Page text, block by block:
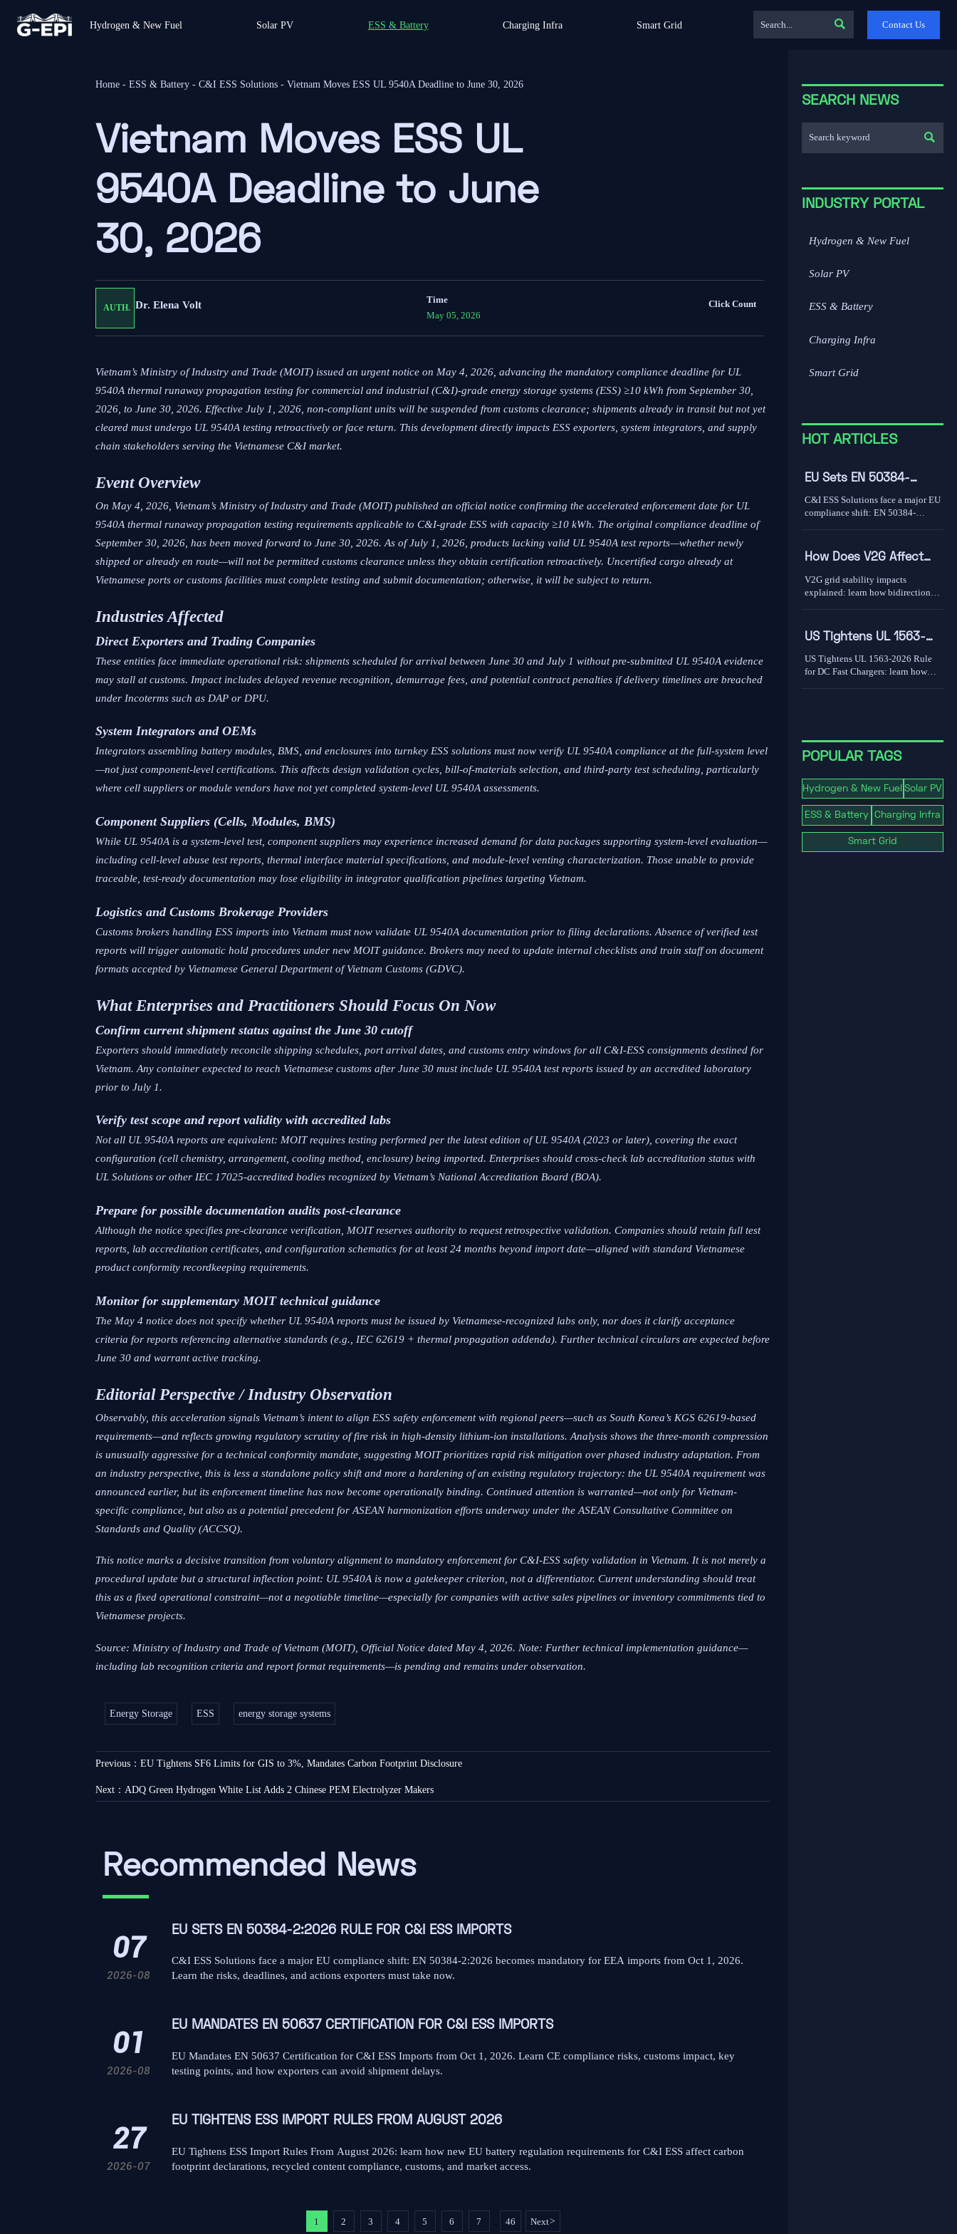
Hydrogen & New Fuel Solar PV ESS & Battery Charging Infra Smart Grid  Contact Us
Home -ESS & Battery -C&I ESS Solutions -Vietnam Moves ESS UL 9540A Deadline to June 30, 2026
Vietnam Moves ESS UL
9540A Deadline to June
30, 2026
AUTH. Dr. Elena Volt
Time
May 05, 2026
Click Count
Vietnam’s Ministry of Industry and Trade (MOIT) issued an urgent notice on May 4, 2026, advancing the mandatory compliance deadline for UL
9540A thermal runaway propagation testing for commercial and industrial (C&I)-grade energy storage systems (ESS) ≥10 kWh from September 30,
2026, to June 30, 2026. Effective July 1, 2026, non-compliant units will be suspended from customs clearance; shipments already in transit but not yet
cleared must undergo UL 9540A testing retroactively or face return. This development directly impacts ESS exporters, system integrators, and supply
chain stakeholders serving the Vietnamese C&I market.
Event Overview
On May 4, 2026, Vietnam’s Ministry of Industry and Trade (MOIT) published an official notice confirming the accelerated enforcement date for UL
9540A thermal runaway propagation testing requirements applicable to C&I-grade ESS with capacity ≥10 kWh. The original compliance deadline of
September 30, 2026, has been moved forward to June 30, 2026. As of July 1, 2026, products lacking valid UL 9540A test reports—whether newly
shipped or already en route—will not be permitted customs clearance unless they obtain certification retroactively. Uncertified cargo already at
Vietnamese ports or customs facilities must complete testing and submit documentation; otherwise, it will be subject to return.
Industries Affected
Direct Exporters and Trading Companies
These entities face immediate operational risk: shipments scheduled for arrival between June 30 and July 1 without pre-submitted UL 9540A evidence
may stall at customs. Impact includes delayed revenue recognition, demurrage fees, and potential contract penalties if delivery timelines are breached
under Incoterms such as DAP or DPU.
System Integrators and OEMs
Integrators assembling battery modules, BMS, and enclosures into turnkey ESS solutions must now verify UL 9540A compliance at the full-system level
—not just component-level certifications. This affects design validation cycles, bill-of-materials selection, and third-party test scheduling, particularly
where cell suppliers or module vendors have not yet completed system-level UL 9540A assessments.
Component Suppliers (Cells, Modules, BMS)
While UL 9540A is a system-level test, component suppliers may experience increased demand for data packages supporting system-level evaluation—
including cell-level abuse test reports, thermal interface material specifications, and module-level venting characterization. Those unable to provide
traceable, test-ready documentation may lose eligibility in integrator qualification pipelines targeting Vietnam.
Logistics and Customs Brokerage Providers
Customs brokers handling ESS imports into Vietnam must now validate UL 9540A documentation prior to filing declarations. Absence of verified test
reports will trigger automatic hold procedures under new MOIT guidance. Brokers may need to update internal checklists and train staff on document
formats accepted by Vietnamese General Department of Vietnam Customs (GDVC).
What Enterprises and Practitioners Should Focus On Now
Confirm current shipment status against the June 30 cutoff
Exporters should immediately reconcile shipping schedules, port arrival dates, and customs entry windows for all C&I-ESS consignments destined for
Vietnam. Any container expected to reach Vietnamese customs after June 30 must include UL 9540A test reports issued by an accredited laboratory
prior to July 1.
Verify test scope and report validity with accredited labs
Not all UL 9540A reports are equivalent: MOIT requires testing performed per the latest edition of UL 9540A (2023 or later), covering the exact
configuration (cell chemistry, arrangement, cooling method, enclosure) being imported. Enterprises should cross-check lab accreditation status with
UL Solutions or other IEC 17025-accredited bodies recognized by Vietnam’s National Accreditation Board (BOA).
Prepare for possible documentation audits post-clearance
Although the notice specifies pre-clearance verification, MOIT reserves authority to request retrospective validation. Companies should retain full test
reports, lab accreditation certificates, and configuration schematics for at least 24 months beyond import date—aligned with standard Vietnamese
product conformity recordkeeping requirements.
Monitor for supplementary MOIT technical guidance
The May 4 notice does not specify whether UL 9540A reports must be issued by Vietnamese-recognized labs only, nor does it clarify acceptance
criteria for reports referencing alternative standards (e.g., IEC 62619 + thermal propagation addenda). Further technical circulars are expected before
June 30 and warrant active tracking.
Editorial Perspective / Industry Observation
Observably, this acceleration signals Vietnam’s intent to align ESS safety enforcement with regional peers—such as South Korea’s KGS 62619-based
requirements—and reflects growing regulatory scrutiny of fire risk in high-density lithium-ion installations. Analysis shows the three-month compression
is unusually aggressive for a technical conformity mandate, suggesting MOIT prioritizes rapid risk mitigation over phased industry adaptation. From
an industry perspective, this is less a standalone policy shift and more a hardening of an existing regulatory trajectory: the UL 9540A requirement was
announced earlier, but its enforcement timeline has now become operationally binding. Continued attention is warranted—not only for Vietnam-
specific compliance, but also as a potential precedent for ASEAN harmonization efforts underway under the ASEAN Consultative Committee on
Standards and Quality (ACCSQ).
This notice marks a decisive transition from voluntary alignment to mandatory enforcement for C&I-ESS safety validation in Vietnam. It is not merely a
procedural update but a structural inflection point: UL 9540A is now a gatekeeper criterion, not a differentiator. Current understanding should treat
this as a fixed operational constraint—not a negotiable timeline—especially for companies with active sales pipelines or inventory commitments tied to
Vietnamese projects.
Source: Ministry of Industry and Trade of Vietnam (MOIT), Official Notice dated May 4, 2026. Note: Further technical implementation guidance—
including lab recognition criteria and report format requirements—is pending and remains under observation.
Energy Storage ESS energy storage systems
Previous：EU Tightens SF6 Limits for GIS to 3%, Mandates Carbon Footprint Disclosure
Next： ADQ Green Hydrogen White List Adds 2 Chinese PEM Electrolyzer Makers
Recommended News
07
2026-08
EU SETS EN 50384-2:2026 RULE FOR C&I ESS IMPORTS
C&I ESS Solutions face a major EU compliance shift: EN 50384-2:2026 becomes mandatory for EEA imports from Oct 1, 2026.
Learn the risks, deadlines, and actions exporters must take now.
01
2026-08
EU MANDATES EN 50637 CERTIFICATION FOR C&I ESS IMPORTS
EU Mandates EN 50637 Certification for C&I ESS Imports from Oct 1, 2026. Learn CE compliance risks, customs impact, key
testing points, and how exporters can avoid shipment delays.
27
2026-07
EU TIGHTENS ESS IMPORT RULES FROM AUGUST 2026
EU Tightens ESS Import Rules From August 2026: learn how new EU battery regulation requirements for C&I ESS affect carbon
footprint declarations, recycled content compliance, customs, and market access.
1 2 3 4 5 6 7 46 Next>
SEARCH NEWS

INDUSTRY PORTAL
Hydrogen & New Fuel
Solar PV
ESS & Battery
Charging Infra
Smart Grid
HOT ARTICLES
EU Sets EN 50384-
2:2026 Rule for C&I ESS
Imports
C&I ESS Solutions face a major EU
compliance shift: EN 50384-
Learn the risks, deadlines, and
actions exporters must take now.
How Does V2G Affect
Grid Stability During
Peak Demand and
V2G grid stability impacts
explained: learn how bidirectional
frequency response, and where real-
world limits shape grid value.
US Tightens UL 1563-
2026 Rule for DC Fast
Chargers
US Tightens UL 1563-2026 Rule
for DC Fast Chargers: learn how
POPULAR TAGS
Hydrogen & New Fuel Solar PV
ESS & Battery Charging Infra
Smart Grid